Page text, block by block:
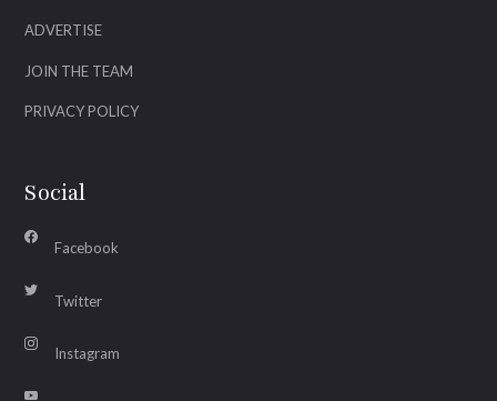
ADVERTISE
JOIN THE TEAM
PRIVACY POLICY
Social
Facebook
Twitter
Instagram